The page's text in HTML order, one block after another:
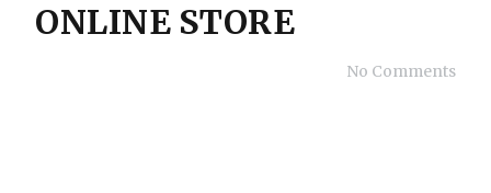
ONLINE STORE
No Comments